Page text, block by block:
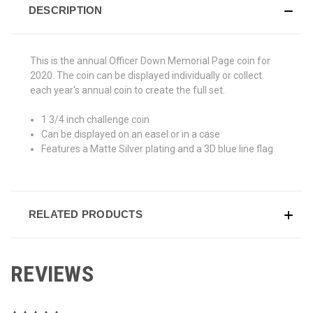
DESCRIPTION
This is the annual Officer Down Memorial Page coin for
2020. The coin can be displayed individually or collect
each year's annual coin to create the full set.
1 3/4 inch challenge coin
Can be displayed on an easel or in a case
Features a Matte Silver plating and a 3D blue line flag
RELATED PRODUCTS
REVIEWS